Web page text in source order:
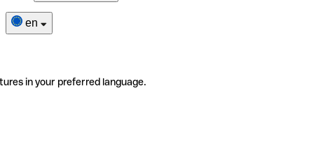
en
in your preferred language.